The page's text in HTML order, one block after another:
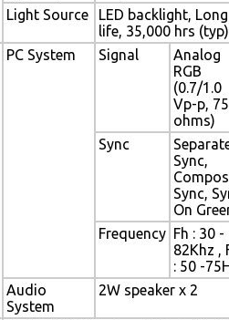
Light Source
LED backlight, Long
life, 35,000 hrs (typ)
PC System Signal
Analog
RGB
(0.7/1.0
Vp-p, 75
ohms)
Sync
Sync,
Sync,
On
Frequency Fh : 30 -
82Khz ,
: 50 -
Audio
System
2W speaker x 2